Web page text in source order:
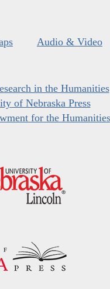
Audio & Video
in the Humanities
of Nebraska Press
for the Humanities